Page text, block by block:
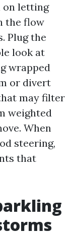
on letting
the flow
Plug the
look at
wrapped
or divert
may filter
weighted
When
steering,
that